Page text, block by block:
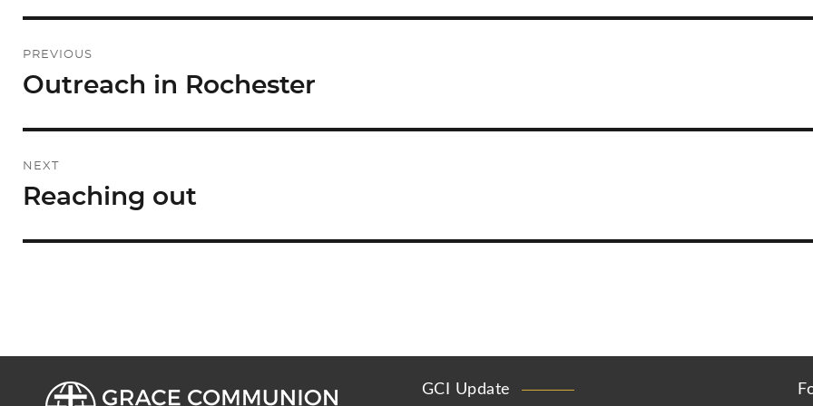
navigation
PREVIOUS
Previous
Outreach in Rochester
NEXT
Next
Reaching out
GCI Update